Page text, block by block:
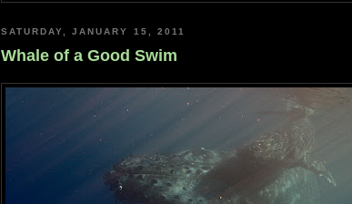
SATURDAY, JANUARY 15, 2011
Whale of a Good Swim